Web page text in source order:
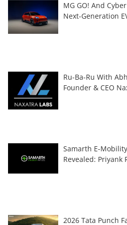
MG GO! And
Next-Generation
Ru-Ba-Ru With
Founder & CEO
Samarth E-
Revealed: Priyank
2026 Tata Punch